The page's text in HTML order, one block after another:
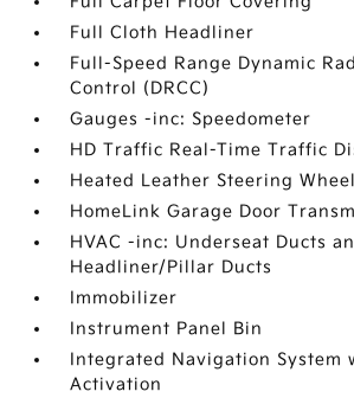
Full Cloth Headliner
Full-Speed Range Dynamic
Control (DRCC)
Gauges -inc: Speedometer
HD Traffic Real-Time Traffic
Heated Leather Steering Wheel
HomeLink Garage Door
HVAC -inc: Underseat Ducts
Headliner/Pillar Ducts
Immobilizer
Instrument Panel Bin
Integrated Navigation System
Activation